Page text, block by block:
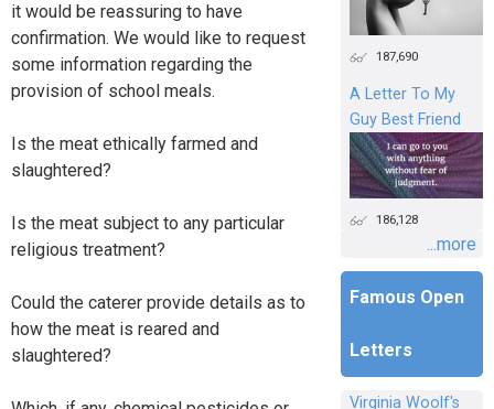
it would be reassuring to have
confirmation. We would like to request
some information regarding the
provision of school meals.
Is the meat ethically farmed and
slaughtered?
Is the meat subject to any particular
religious treatment?
Could the caterer provide details as to
how the meat is reared and
slaughtered?
187,690
A Letter To My
Guy Best Friend
186,128
...more
Famous Open
Letters
Virginia Woolf's